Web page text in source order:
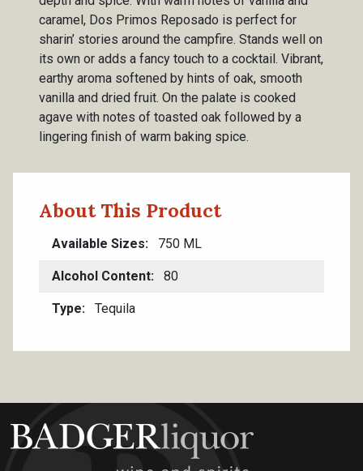
caramel, Dos Primos Reposado is perfect for
sharin’ stories around the campfire. Stands well on
its own or adds a fancy touch to a cocktail. Vibrant,
earthy aroma softened by hints of oak, smooth
vanilla and dried fruit. On the palate is cooked
agave with notes of toasted oak followed by a
lingering finish of warm baking spice.
About This Product
Available Sizes 750 ML
Alcohol Content 80
Type Tequila